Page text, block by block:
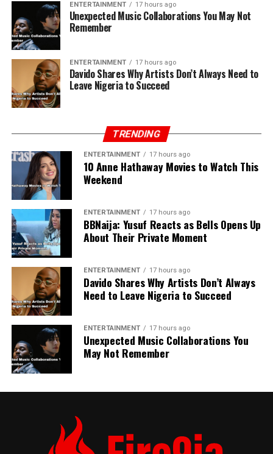
ENTERTAINMENT 17 hours ago
Unexpected Music Collaborations You May Not
Remember
ENTERTAINMENT 17 hours ago
Davido Shares Why Artists Don’t Always Need to
Leave Nigeria to Succeed
TRENDING
ENTERTAINMENT 17 hours ago
10 Anne Hathaway Movies to Watch This
Weekend
ENTERTAINMENT 17 hours ago
BBNaija: Yusuf Reacts as Bells Opens Up
About Their Private Moment
ENTERTAINMENT 17 hours ago
Davido Shares Why Artists Don’t Always
Need to Leave Nigeria to Succeed
ENTERTAINMENT 17 hours ago
Unexpected Music Collaborations You
May Not Remember